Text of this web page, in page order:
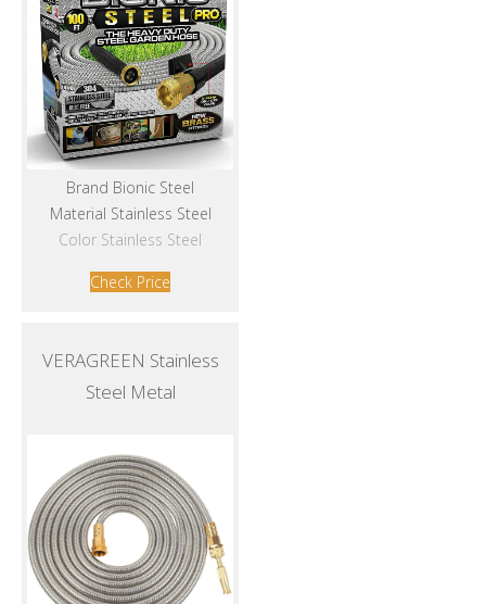
Brand Bionic Steel
Material Stainless Steel
Color Stainless Steel
Check Price
VERAGREEN Stainless
Steel Metal